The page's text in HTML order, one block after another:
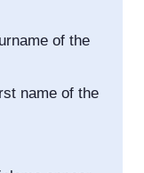
of the
name of the